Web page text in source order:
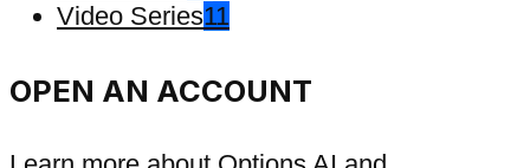
Video Series11
OPEN AN ACCOUNT